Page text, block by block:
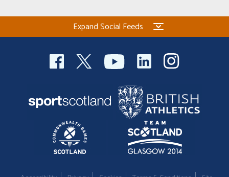
Expand Social Feeds